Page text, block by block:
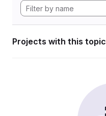
Projects with this topic